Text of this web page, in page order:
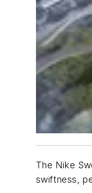
The Nike
swiftness,